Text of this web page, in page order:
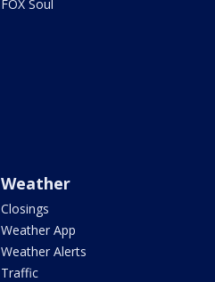
FOX Soul
Weather
Closings
Weather App
Weather Alerts
Traffic